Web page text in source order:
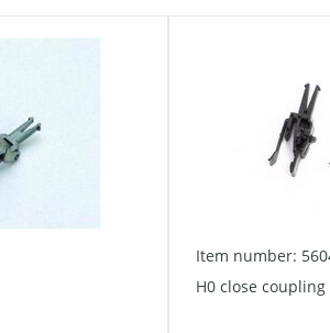
Item number:
H0 close coupling